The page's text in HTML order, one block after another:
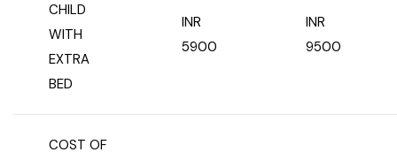
CHILD
WITH
EXTRA
BED
INR
5900
INR
9500
COST OF